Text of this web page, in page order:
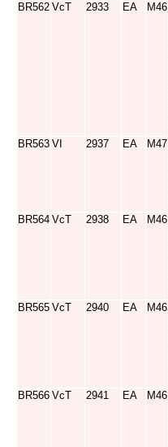
BR562 VcT 2933 EA M46
BR563 VI 2937 EA M47
BR564 VcT 2938 EA M46
BR565 VcT 2940 EA M46
BR566 VcT 2941 EA M46